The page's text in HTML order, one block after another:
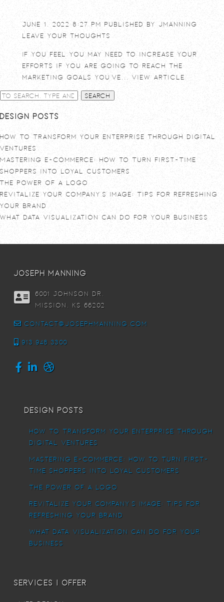
June 1, 2022 8:27 pm Published by
jmanning
Leave your thoughts
If you feel you may need to increase your
efforts if you are going to reach the
marketing goals you’ve... View Article
Search
Design Posts
How To Transform Your Enterprise Through Digital
Ventures
Mastering E-commerce: How to Turn First-Time
Shoppers into Loyal Customers
The power of a logo
Revitalize Your Company’s Image: Tips for Refreshing
Your Brand
What Data Visualization Can Do For Your Business
joseph manning
6001 Johnson DR,
Mission, KS 66202
contact@josephmanning.com
913.948.3300
Design Posts
How To Transform Your Enterprise Through
Digital Ventures
Mastering E-commerce: How to Turn First-
Time Shoppers into Loyal Customers
The power of a logo
Revitalize Your Company’s Image: Tips for
Refreshing Your Brand
What Data Visualization Can Do For Your
Business
Services I offer